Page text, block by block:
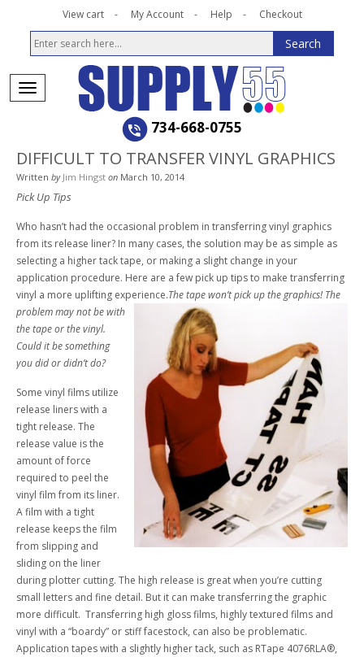
View cart My Account Help Checkout
734-668-0755
DIFFICULT TO TRANSFER VINYL GRAPHICS
Written by Jim Hingst on March 10, 2014
Pick Up Tips
Who hasn’t had the occasional problem in transferring vinyl graphics
from its release liner? In many cases, the solution may be as simple as
selecting a higher tack tape, or making a slight change in your
application procedure. Here are a few pick up tips to make transferring
vinyl a more uplifting experience.The tape won’t pick up the graphics! The
problem may not be with
the tape or the vinyl.
Could it be something
you did or didn’t do?
Some vinyl films utilize
release liners with a
tight release. The
release value is the
amount of force
required to peel the
vinyl film from its liner.
A film with a tight
release keeps the film
from slipping and
sliding on the liner
during plotter cutting. The high release is great when you’re cutting
small letters and fine detail. But it can make transferring the graphic
more difficult. Transferring high gloss films, highly textured films and
vinyl with a “boardy” or stiff facestock, can also be problematic.
Application tapes with a slightly higher tack, such as RTape 4076RLA®,